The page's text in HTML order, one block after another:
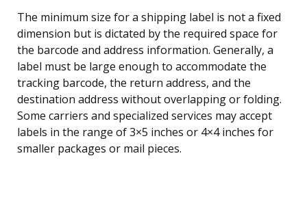
The minimum size for a shipping label is not a fixed
dimension but is dictated by the required space for
the barcode and address information. Generally, a
label must be large enough to accommodate the
tracking barcode, the return address, and the
destination address without overlapping or folding.
Some carriers and specialized services may accept
labels in the range of 3×5 inches or 4×4 inches for
smaller packages or mail pieces.